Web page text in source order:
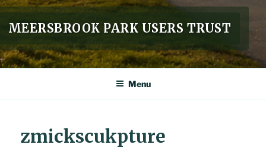
MEERSBROOK PARK USERS TRUST
Menu
zmickscukpture